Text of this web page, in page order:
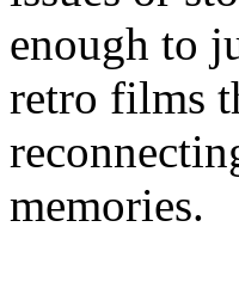
enough to
retro films
memories.